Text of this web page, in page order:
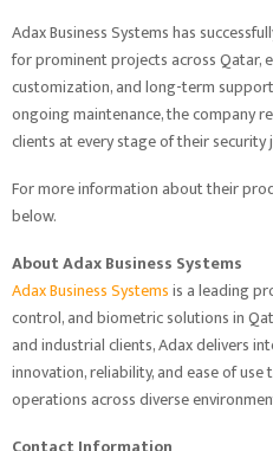
Adax Business Systems has
for prominent projects across Qatar,
customization, and long-term
ongoing maintenance, the company
clients at every stage of their security
For more information about their
below.
About Adax Business Systems
Adax Business Systemsis a leading
control, and biometric solutions in
and industrial clients, Adax delivers
innovation, reliability, and ease of
operations across diverse